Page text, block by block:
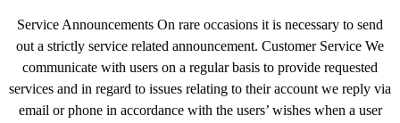
Service Announcements On rare occasions it is necessary to send
out a strictly service related announcement. Customer Service We
communicate with users on a regular basis to provide requested
services and in regard to issues relating to their account we reply via
email or phone in accordance with the users’ wishes when a user